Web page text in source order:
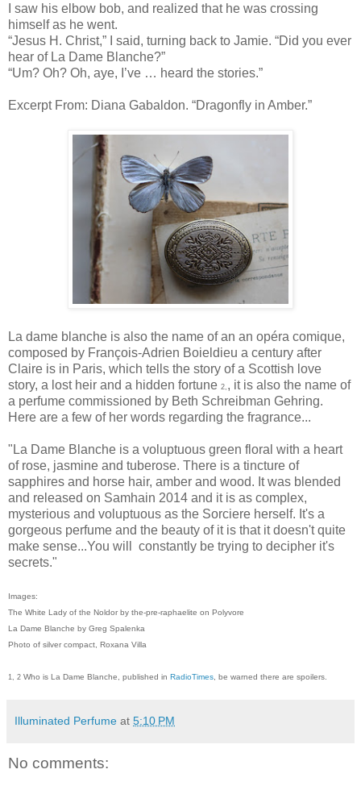
I saw his elbow bob, and realized that he was crossing
himself as he went.
“Jesus H. Christ,” I said, turning back to Jamie. “Did you ever
hear of La Dame Blanche?”
“Um? Oh? Oh, aye, I’ve … heard the stories.”
Excerpt From: Diana Gabaldon. “Dragonfly in Amber.”
La dame blanche is also the name of an an opéra comique,
composed by François-Adrien Boieldieu a century after
Claire is in Paris, which tells the story of a Scottish love
story, a lost heir and a hidden fortune 2, , it is also the name of
a perfume commissioned by Beth Schreibman Gehring.
Here are a few of her words regarding the fragrance...
"La Dame Blanche is a voluptuous green floral with a heart
of rose, jasmine and tuberose. There is a tincture of
sapphires and horse hair, amber and wood. It was blended
and released on Samhain 2014 and it is as complex,
mysterious and voluptuous as the Sorciere herself. It's a
gorgeous perfume and the beauty of it is that it doesn't quite
make sense...You will constantly be trying to decipher it's
secrets."
Images:
The White Lady of the Noldor by the-pre-raphaelite on Polyvore
La Dame Blanche by Greg Spalenka
Photo of silver compact, Roxana Villa
1, 2 Who is La Dame Blanche, published in RadioTimes , be warned there are spoilers.
Illuminated Perfume at 5:10 PM
No comments: